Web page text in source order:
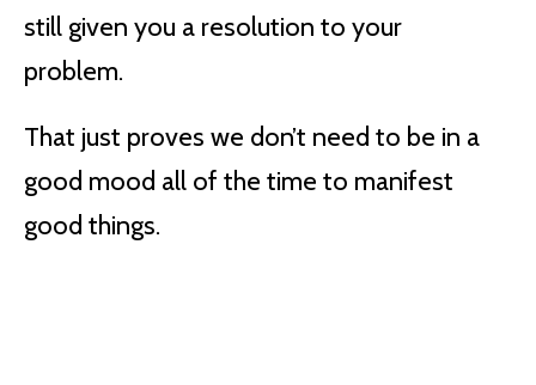
still given you a resolution to your
problem.
That just proves we don’t need to be in a
good mood all of the time to manifest
good things.